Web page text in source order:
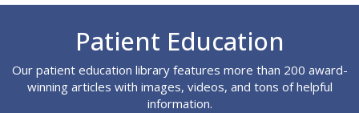
Patient Education
Our patient education library features more than 200 award-
winning articles with images, videos, and tons of helpful
information.